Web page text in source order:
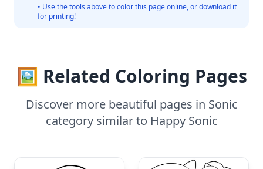
• Use the tools above to color this page online, or download it
for printing!
🖼️ Related Coloring Pages
Discover more beautiful pages in Sonic
category similar to Happy Sonic